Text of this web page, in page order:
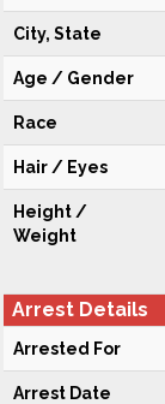
City, State
Age / Gender
Race
Hair / Eyes
Height /
Weight
Arrest Details
Arrested For
Arrest Date